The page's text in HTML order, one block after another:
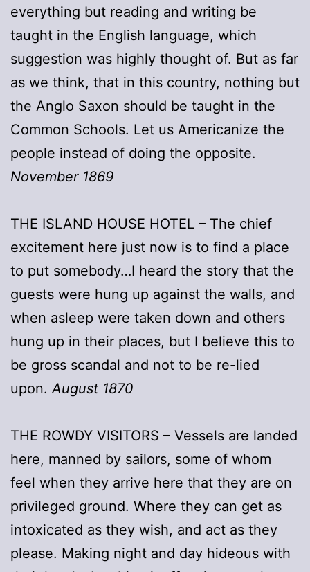
everything but reading and writing be
taught in the English language, which
suggestion was highly thought of. But as far
as we think, that in this country, nothing but
the Anglo Saxon should be taught in the
Common Schools. Let us Americanize the
people instead of doing the opposite.
November 1869
THE ISLAND HOUSE HOTEL – The chief
excitement here just now is to find a place
to put somebody…I heard the story that the
guests were hung up against the walls, and
when asleep were taken down and others
hung up in their places, but I believe this to
be gross scandal and not to be re-lied
upon.August 1870
THE ROWDY VISITORS – Vessels are landed
here, manned by sailors, some of whom
feel when they arrive here that they are on
privileged ground. Where they can get as
intoxicated as they wish, and act as they
please. Making night and day hideous with